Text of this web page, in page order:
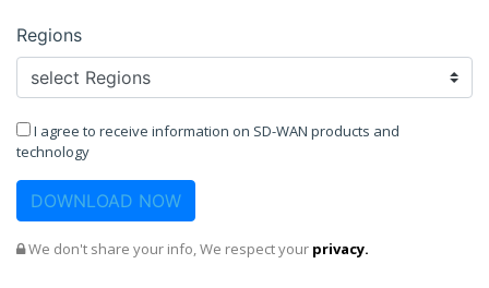
Regions
I agree to receive information on SD-WAN products and
technology
DOWNLOAD NOW
We don't share your info, We respect your privacy.